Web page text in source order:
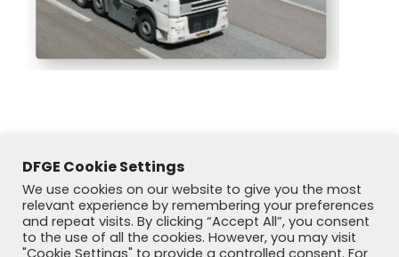
DFGE Cookie Settings
We use cookies on our website to give you the most
relevant experience by remembering your preferences
and repeat visits. By clicking “Accept All”, you consent
to the use of all the cookies. However, you may visit
"Cookie Settings" to provide a controlled consent. For